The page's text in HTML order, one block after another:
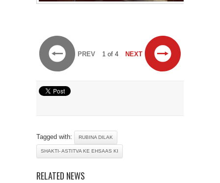
PREV 1 of 4 NEXT
Tagged with: RUBINA DILAK
SHAKTI- ASTITVA KE EHSAAS KI
RELATED NEWS